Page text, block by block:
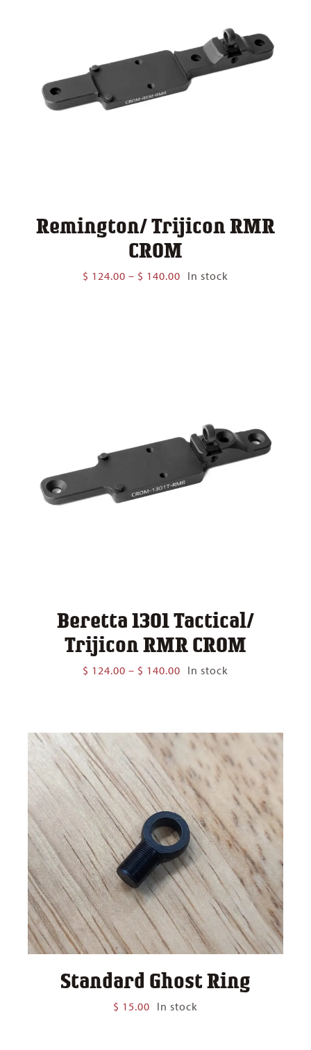
Remington/ Trijicon RMR
CROM
$ 124.00 – $ 140.00 Price
In stock
Beretta 1301 Tactical/
Trijicon RMR CROM
$ 124.00 – $ 140.00 Price
In stock
Standard Ghost Ring
$ 15.00 In stock